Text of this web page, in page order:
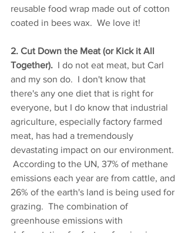
reusable food wrap made out of cotton
coated in bees wax.  We love it!
2. Cut Down the Meat (or Kick it All
Together).
  I do not eat meat, but Carl
and my son do.  I don't know that
there's any one diet that is right for
everyone, but I do know that industrial
agriculture, especially factory farmed
meat, has had a tremendously
devastating impact on our environment.
According to the UN, 37% of methane
emissions each year are from cattle, and
26% of the earth's land is being used for
grazing.  The combination of
greenhouse emissions with